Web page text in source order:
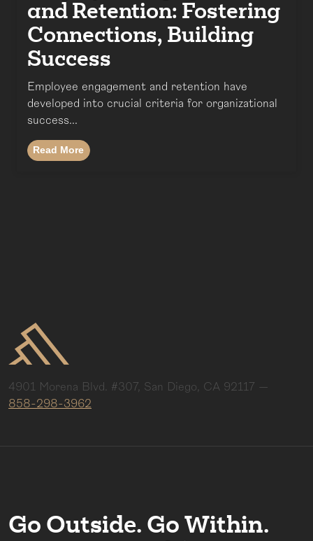
and Retention: Fostering
Connections, Building
Success
Employee engagement and retention have
developed into crucial criteria for organizational
success...
Read More
4901 Morena Blvd. #307, San Diego, CA 92117 —
858-298-3962
Go Outside. Go Within.